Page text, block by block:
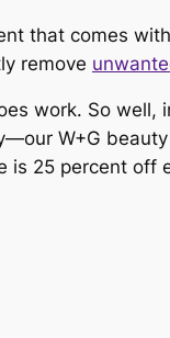
that comes
remove
work. So well,
W+G
25 percent off